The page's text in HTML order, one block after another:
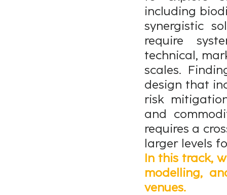
including
synergistic
require
technical,
scales.
design that
risk
and
requires a
larger levels
In this track,
modelling,
venues.